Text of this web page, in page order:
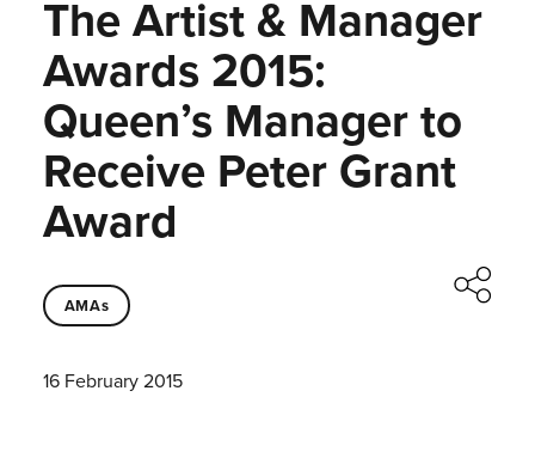
The Artist & Manager
Awards 2015:
Queen’s Manager to
Receive Peter Grant
Award
AMAs
16 February 2015